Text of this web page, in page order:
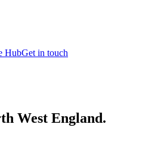
HubGet in touch
West England.